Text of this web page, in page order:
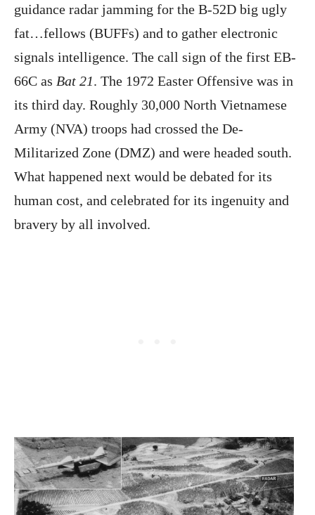
guidance radar jamming for the B-52D big ugly
fat…fellows (BUFFs) and to gather electronic
signals intelligence. The call sign of the first EB-
66C as Bat 21. The 1972 Easter Offensive was in
its third day. Roughly 30,000 North Vietnamese
Army (NVA) troops had crossed the De-
Militarized Zone (DMZ) and were headed south.
What happened next would be debated for its
human cost, and celebrated for its ingenuity and
bravery by all involved.